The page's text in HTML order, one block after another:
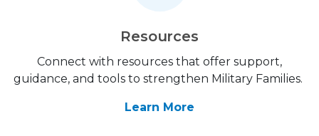
Resources
Connect with resources that offer support,
guidance, and tools to strengthen Military Families.
Learn More